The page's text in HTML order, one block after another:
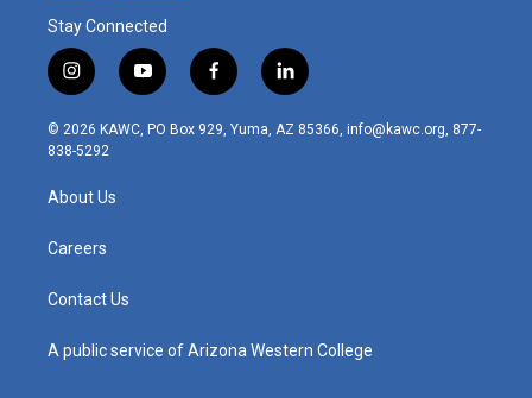
Stay Connected
i
n
s
t
r
m
y
o
u
t
f
a
c
l
i
n
© 2026 KAWC, PO Box 929, Yuma, AZ 85366, info@kawc.org, 877-
838-5292
About Us
Careers
Contact Us
A public service of Arizona Western College